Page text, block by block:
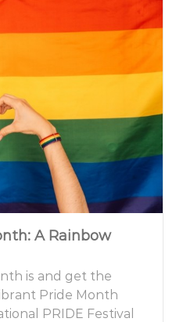
A Rainbow
is and get the
Pride Month
PRIDE Festival